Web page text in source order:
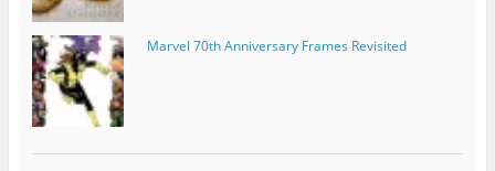
Marvel 70th Anniversary Frames Revisited